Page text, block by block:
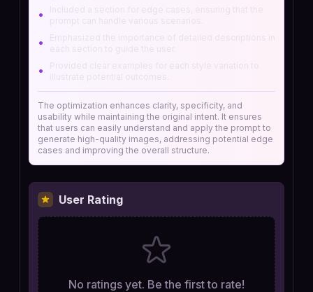
•
•
•
The optimization enhances clarity, specificity, and
usability while maintaining the original intent. It ensures
that users can easily understand and apply the prompt to
generate high-quality images, addressing potential edge
cases and improving the overall structure.
User Rating
No ratings yet. Be the first to rate!